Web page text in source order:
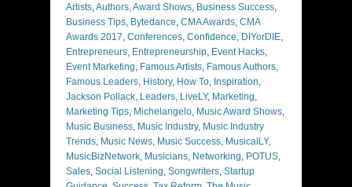
Artists,Authors,Award Shows, Business Success,
Business Tips, Bytedance, CMA Awards, CMA
Awards 2017, Conferences, Confidence, DIYorDIE,
Entrepreneurs, Entrepreneurship, Event Hacks,
Event Marketing, Famous Artists, Famous Authors,
Famous Leaders, History, How To, Inspiration,
Jackson Pollack, Leaders, LiveLY, Marketing,
Marketing Tips, Michelangelo, Music Award Shows,
Music Business, Music Industry, Music Industry
Trends, Music News, Music Success, MusicalLY,
MusicBizNetwork, Musicians, Networking, POTUS,
Sales, Social Listening, Songwriters, Startup